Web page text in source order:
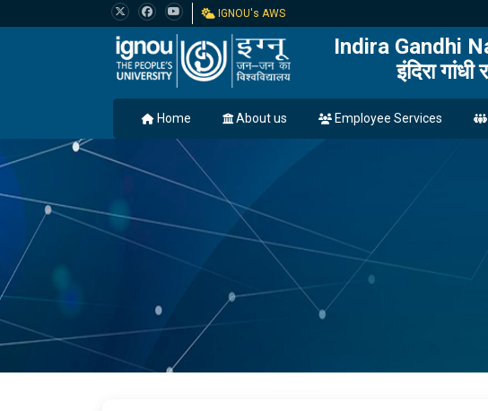
IGNOU's AWS
Indira Gandhi
इंदिरा गांधी
Home About us Employee Services